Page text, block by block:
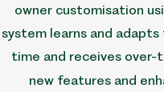
owner customisation
system learns and
time and receives
new features and